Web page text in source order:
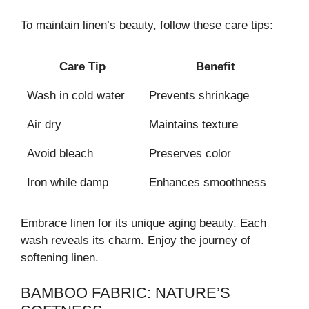
To maintain linen’s beauty, follow these care tips:
Care Tip Benefit
Wash in cold water Prevents shrinkage
Air dry Maintains texture
Avoid bleach Preserves color
Iron while damp Enhances smoothness
Embrace linen for its unique aging beauty. Each
wash reveals its charm. Enjoy the journey of
softening linen.
BAMBOO FABRIC: NATURE’S